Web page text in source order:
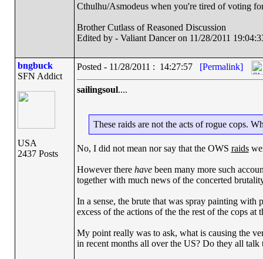
Cthulhu/Asmodeus when you're tired of voting
Brother Cutlass of Reasoned Discussion
Edited by - Valiant Dancer on 11/28/2011
bngbuck
SFN Addict
USA
2437 Posts
Posted - 11/28/2011 : 14:27:57 [Permalink]
sailingsoul....
These raids are not the acts of rogue cops.
No, I did not mean nor say that the OWS raids
However there havebeen many more such
together with much news of the concerted
In a sense, the brute that was spray painting
excess of the actions of the the rest of the cops at
My point really was to ask, what is causing the
in recent months all over the US? Do they all